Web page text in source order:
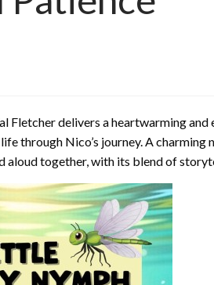
Fletcher delivers a heartwarming
through Nico’s journey. A
aloud together, with its blend of